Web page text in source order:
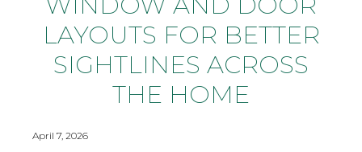
LAYOUTS FOR BETTER
SIGHTLINES ACROSS
THE HOME
April 7, 2026